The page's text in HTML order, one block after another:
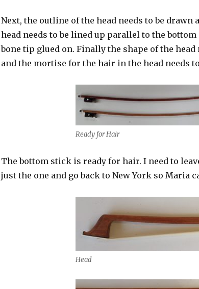
Next, the outline of the head needs to be drawn
head needs to be lined up parallel to the
bone tip glued on. Finally the shape of the head
and the mortise for the hair in the head needs
Ready for Hair
The bottom stick is ready for hair. I need to
just the one and go back to New York so Maria
Head